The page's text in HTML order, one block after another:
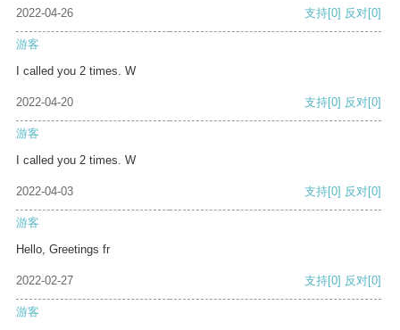
2022-04-26 支持[0] 反对[0]
游客
I called you 2 times. W
2022-04-20 支持[0] 反对[0]
游客
I called you 2 times. W
2022-04-03 支持[0] 反对[0]
游客
Hello, Greetings fr
2022-02-27 支持[0] 反对[0]
游客